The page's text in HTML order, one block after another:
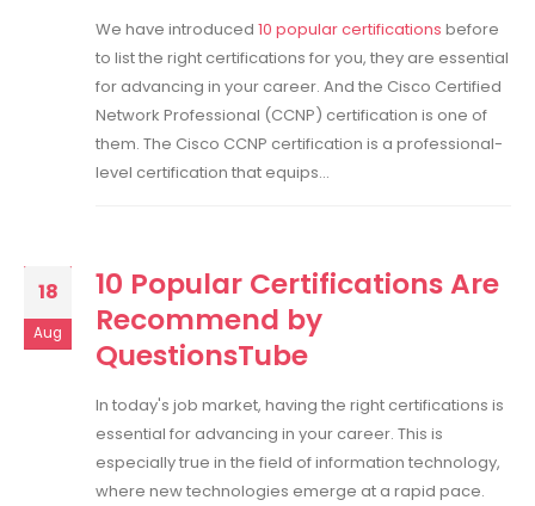
We have introduced 10 popular certifications before
to list the right certifications for you, they are essential
for advancing in your career. And the Cisco Certified
Network Professional (CCNP) certification is one of
them. The Cisco CCNP certification is a professional-
level certification that equips...
18
Aug
10 Popular Certifications Are
Recommend by
QuestionsTube
In today's job market, having the right certifications is
essential for advancing in your career. This is
especially true in the field of information technology,
where new technologies emerge at a rapid pace.